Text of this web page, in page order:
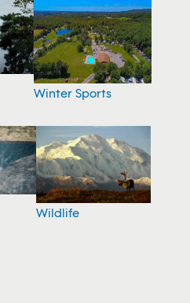
Winter Sports
Wildlife